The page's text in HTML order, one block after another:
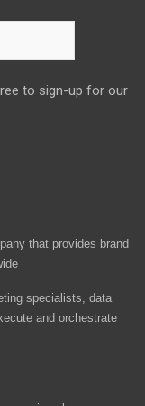
to sign-up for our
that provides brand
specialists, data
and orchestrate